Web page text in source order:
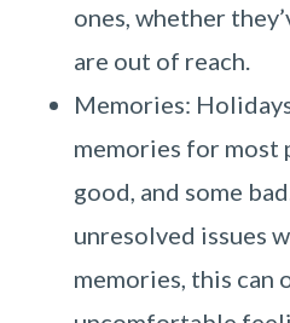
ones, whether
are out of reach.
Memories:
memories for most
good, and some
unresolved issues
memories, this can